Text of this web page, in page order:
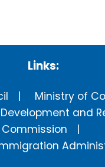
Links:
Ministry of
and
Commission